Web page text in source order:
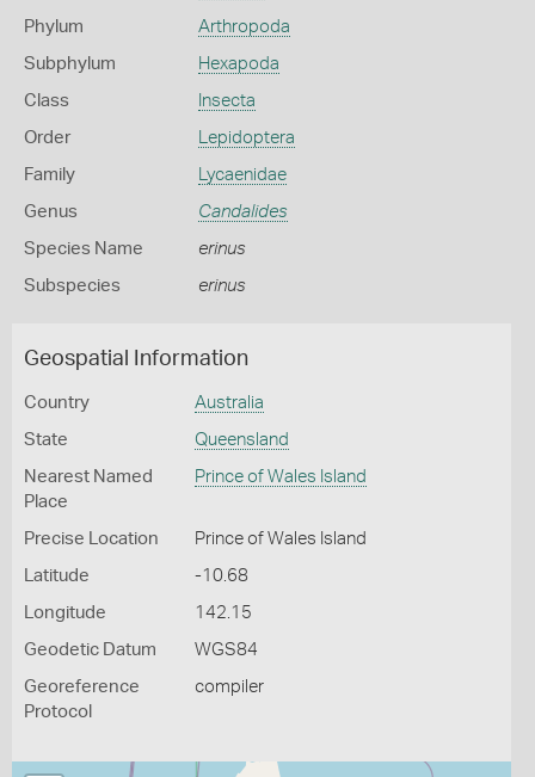
Phylum Arthropoda
Subphylum Hexapoda
Class Insecta
Order Lepidoptera
Family Lycaenidae
Genus Candalides
Species Name erinus
Subspecies erinus
Geospatial Information
Country Australia
State Queensland
Nearest Named
Place
Prince of Wales Island
Precise Location Prince of Wales Island
Latitude -10.68
Longitude 142.15
Geodetic Datum WGS84
Georeference
Protocol
compiler